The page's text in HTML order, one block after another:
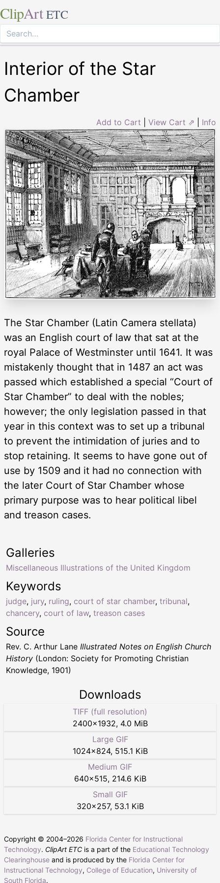
ClipArt ETC
Interior of the Star
Chamber
Add to Cart View Cart ⇗ Info
The Star Chamber (Latin Camera stellata)
was an English court of law that sat at the
royal Palace of Westminster until 1641. It was
mistakenly thought that in 1487 an act was
passed which established a special “Court of
Star Chamber” to deal with the nobles;
however; the only legislation passed in that
year in this context was to set up a tribunal
to prevent the intimidation of juries and to
stop retaining. It seems to have gone out of
use by 1509 and it had no connection with
the later Court of Star Chamber whose
primary purpose was to hear political libel
and treason cases.
Keywords
judge, jury, ruling, court of star chamber, tribunal,
chancery, court of law, treason cases
Galleries
Miscellaneous Illustrations of the United Kingdom
Source
Rev. C. Arthur Lane Illustrated Notes on English Church
History (London: Society for Promoting Christian
Knowledge, 1901)
Downloads
TIFF (full resolution)
2400×1932, 4.0 MiB
Large GIF
1024×824, 515.1 KiB
Medium GIF
640×515, 214.6 KiB
Small GIF
320×257, 53.1 KiB
Copyright © 2004–2026 Florida Center for Instructional
Technology. ClipArt ETC is a part of the Educational Technology
Clearinghouse and is produced by the Florida Center for
Instructional Technology, College of Education, University of
South Florida.